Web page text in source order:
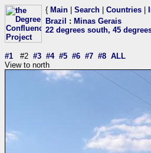
{ Main Search Countries
Brazil
: Minas Gerais
22 degrees south, 45
#1 #2 #3 #4 #5 #6 #7 #8 ALL
View to north